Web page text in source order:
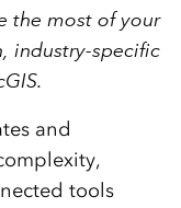
the most of your
industry-specific
and
tools